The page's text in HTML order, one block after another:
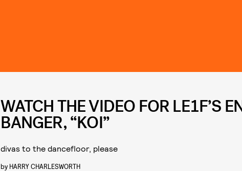
WATCH THE VIDEO FOR LE1F’S
BANGER, “KOI”
divas to the dancefloor, please
by HARRY CHARLESWORTH